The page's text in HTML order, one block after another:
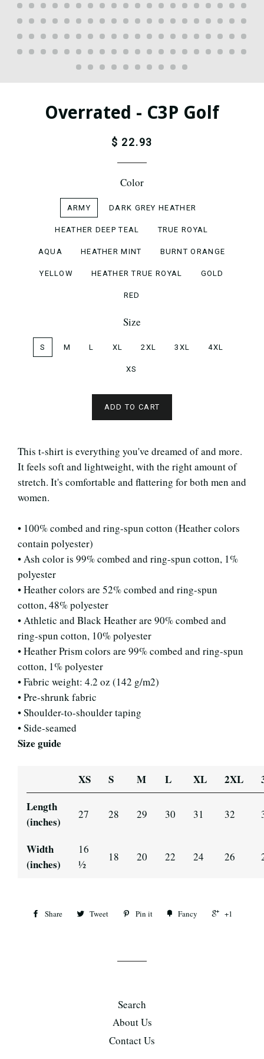
Overrated - C3P Golf
$ 22.93
Color
ARMY DARK GREY HEATHER
HEATHER DEEP TEAL TRUE ROYAL
AQUA HEATHER MINT BURNT ORANGE
YELLOW HEATHER TRUE ROYAL GOLD
RED
Size
S M L XL 2XL 3XL 4XL
XS
ADD TO CART
This t-shirt is everything you've dreamed of and more.
It feels soft and lightweight, with the right amount of
stretch. It's comfortable and flattering for both men and
women.
• 100% combed and ring-spun cotton (Heather colors
contain polyester)
• Ash color is 99% combed and ring-spun cotton, 1%
polyester
• Heather colors are 52% combed and ring-spun
cotton, 48% polyester
• Athletic and Black Heather are 90% combed and
ring-spun cotton, 10% polyester
• Heather Prism colors are 99% combed and ring-spun
cotton, 1% polyester
• Fabric weight: 4.2 oz (142 g/m2)
• Pre-shrunk fabric
• Shoulder-to-shoulder taping
• Side-seamed
Size guide
XS S M L XL 2XL
Length
(inches)
27 28 29 30 31 32
Width
(inches)
16
½
18 20 22 24 26
Share Tweet Pin it Fancy +1
Search
About Us
Contact Us